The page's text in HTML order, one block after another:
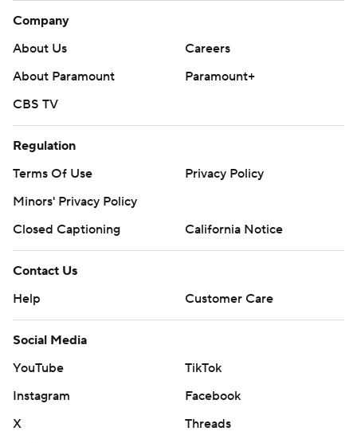
Company
About Us
Careers
About Paramount
Paramount+
CBS TV
Regulation
Terms Of Use
Privacy Policy
Minors' Privacy Policy
Closed Captioning
California Notice
Contact Us
Help
Customer Care
Social Media
YouTube
TikTok
Instagram
Facebook
X
Threads